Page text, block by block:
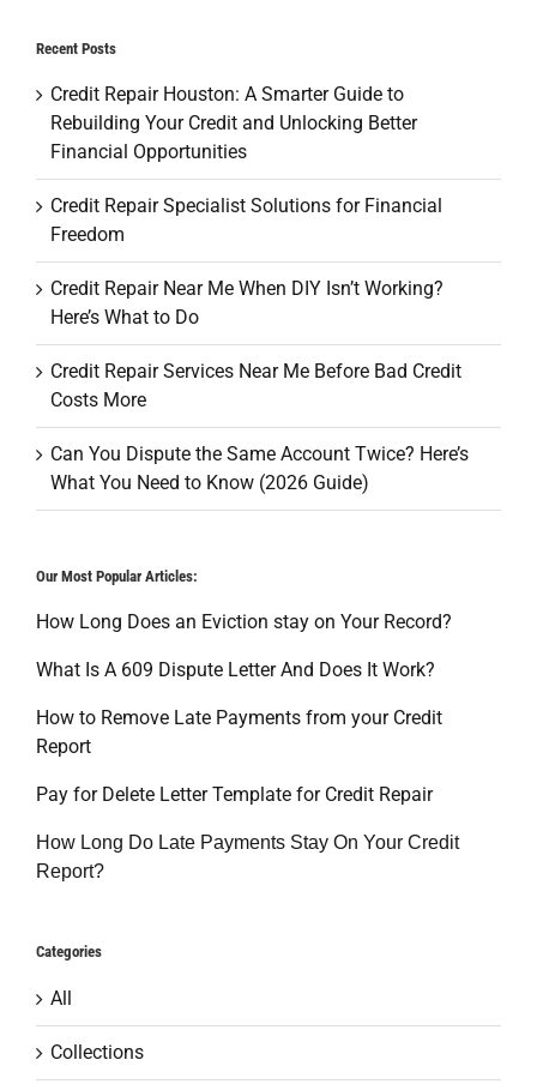
Recent Posts
Credit Repair Houston: A Smarter Guide to
Rebuilding Your Credit and Unlocking Better
Financial Opportunities
Credit Repair Specialist Solutions for Financial
Freedom
Credit Repair Near Me When DIY Isn’t Working?
Here’s What to Do
Credit Repair Services Near Me Before Bad Credit
Costs More
Can You Dispute the Same Account Twice? Here’s
What You Need to Know (2026 Guide)
Our Most Popular Articles:
How Long Does an Eviction stay on Your Record?
What Is A 609 Dispute Letter And Does It Work?
How to Remove Late Payments from your Credit
Report
Pay for Delete Letter Template for Credit Repair
How Long Do Late Payments Stay On Your Credit
Report?
Categories
All
Collections